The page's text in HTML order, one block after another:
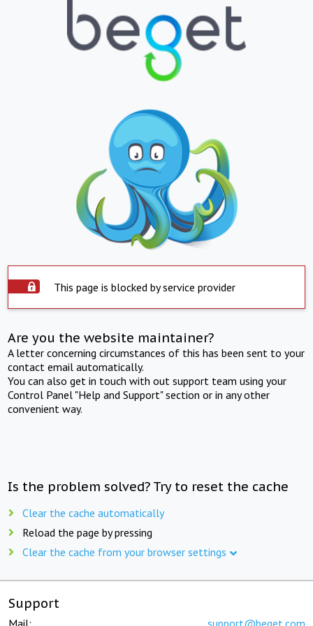
This page is blocked by service provider
Are you the website maintainer?
A letter concerning circumstances of this has been sent to your
contact email automatically.
You can also get in touch with out support team using your
Control Panel "Help and Support" section or in any other
convenient way.
Is the problem solved? Try to reset the cache
Clear the cache automatically
Reload the page by pressing
Clear the cache from your browser settings
Support
Mail: support@beget.com